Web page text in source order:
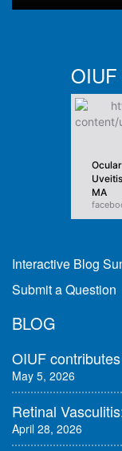
MA
Interactive Blog
Submit a Question
BLOG
OIUF
May 5, 2026
Retinal
April 28, 2026